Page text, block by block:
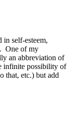
self-esteem,
One of my
an abbreviation of
infinite possibility of
that, etc.) but add